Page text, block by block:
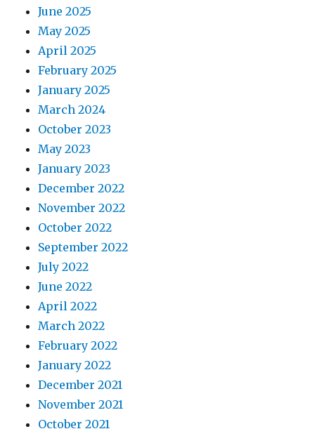
June 2025
May 2025
April 2025
February 2025
January 2025
March 2024
October 2023
May 2023
January 2023
December 2022
November 2022
October 2022
September 2022
July 2022
June 2022
April 2022
March 2022
February 2022
January 2022
December 2021
November 2021
October 2021